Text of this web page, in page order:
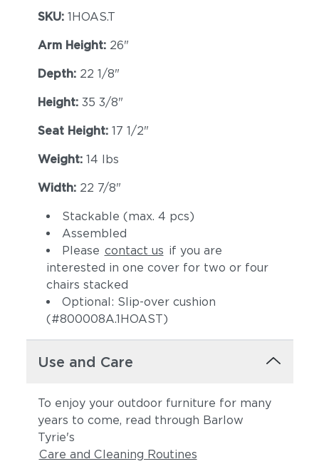
SKU: 1HOAS.T
Arm Height: 26"
Depth: 22 1/8"
Height: 35 3/8"
Seat Height: 17 1/2"
Weight: 14 lbs
Width: 22 7/8"
Stackable (max. 4 pcs)
Assembled
Please contact us if you are
interested in one cover for two or four
chairs stacked
Optional: Slip-over cushion
(#800008A.1HOAST)
Use and Care
To enjoy your outdoor furniture for many
years to come, read through Barlow
Tyrie's
Care and Cleaning Routines